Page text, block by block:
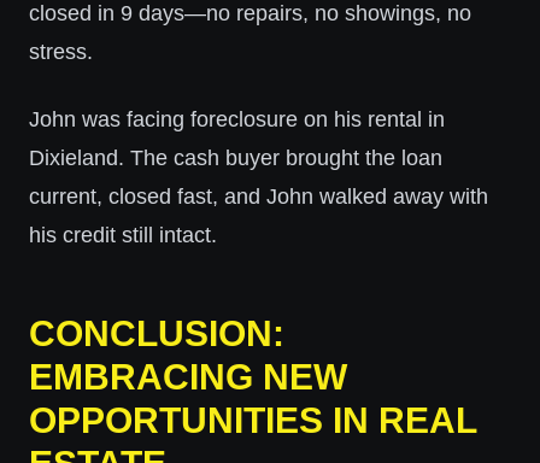
closed in 9 days—no repairs, no showings, no
stress.
John was facing foreclosure on his rental in
Dixieland. The cash buyer brought the loan
current, closed fast, and John walked away with
his credit still intact.
CONCLUSION:
EMBRACING NEW
OPPORTUNITIES IN REAL